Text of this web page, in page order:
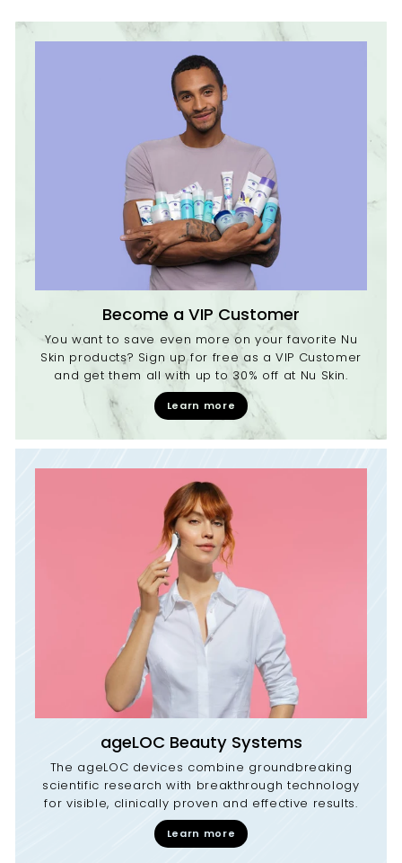
e
Become a VIP Customer
You want to save even more on your favorite Nu
Skin products? Sign up for free as a VIP Customer
and get them all with up to 30% off at Nu Skin.
Learn more
ageLOC Beauty Systems
The ageLOC devices combine groundbreaking
scientific research with breakthrough technology
for visible, clinically proven and effective results.
Learn more